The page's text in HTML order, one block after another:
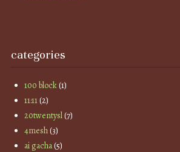
categories
100 block(1)
11:11(2)
20twentysl(7)
4mesh(3)
ai gacha(5)